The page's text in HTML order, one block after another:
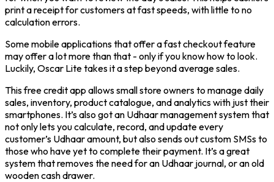
print a receipt for customers at fast speeds, with little to no
calculation errors.
Some mobile applications that offer a fast checkout feature
may offer a lot more than that - only if you know how to look.
Luckily, Oscar Lite takes it a step beyond average sales.
This free credit app allows small store owners to manage daily
sales, inventory, product catalogue, and analytics with just their
smartphones. It’s also got an Udhaar management system that
not only lets you calculate, record, and update every
customer’s Udhaar amount, but also sends out custom SMSs to
those who have yet to complete their payment. It’s a great
system that removes the need for an Udhaar journal, or an old
wooden cash drawer.